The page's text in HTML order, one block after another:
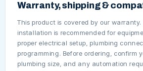
Warranty, shipping &
This product is covered by our warranty.
installation is recommended for
proper electrical setup, plumbing
programming. Before ordering, confirm
plumbing size, and any automation